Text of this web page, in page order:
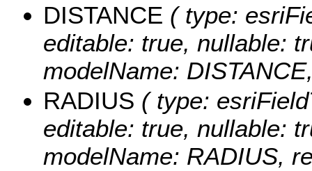
DISTANCE ( type:
editable: true, nullable:
modelName:
RADIUS ( type:
editable: true, nullable:
modelName: RADIUS,